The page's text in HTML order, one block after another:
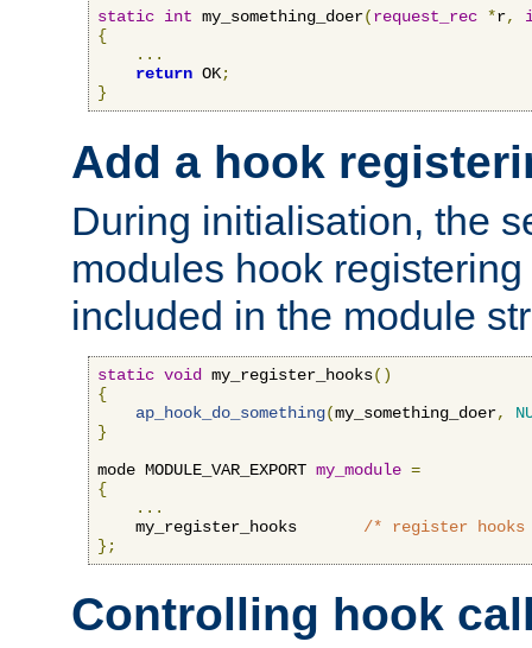
static int my_something_doer(request_rec *r,
{
...
return OK;
}
Add a hook
During initialisation, the
modules hook
included in the module
static void my_register_hooks()
{
ap_hook_do_something(my_something_doer,
}
mode MODULE_VAR_EXPORT my_module =
{
...
    my_register_hooks
/* register
};
Controlling hook